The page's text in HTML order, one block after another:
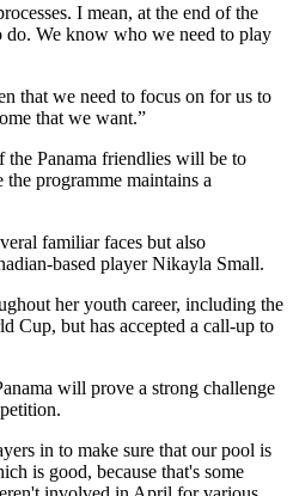
I mean, at the end of the
We know who we need to play
that we need to focus on for us to
that we want.”
the Panama friendlies will be to
programme maintains a
familiar faces but also
based player Nikayla Small.
her youth career, including the
Cup, but has accepted a call-up to
will prove a strong challenge
in to make sure that our pool is
is good, because that's some